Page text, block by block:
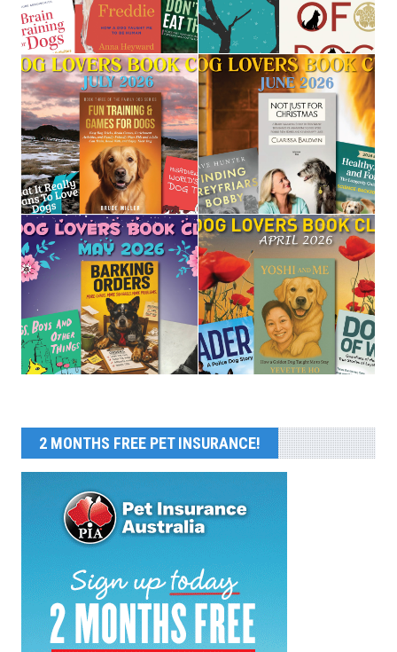
2 MONTHS FREE PET INSURANCE!